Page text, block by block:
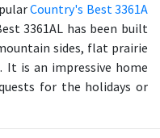
Country's Best 3361A
3361AL has been built
sides, flat prairie
It is an impressive home
for the holidays or